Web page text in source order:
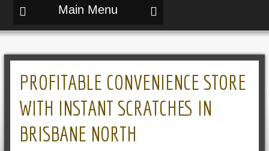
Main Menu
PROFITABLE CONVENIENCE STORE
WITH INSTANT SCRATCHES IN
BRISBANE NORTH